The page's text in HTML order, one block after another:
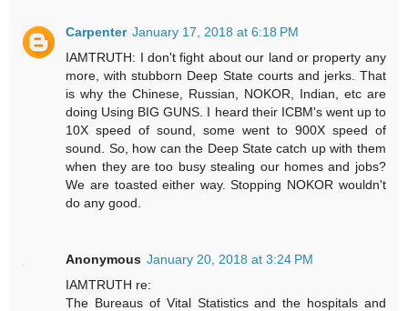
Carpenter January 17, 2018 at 6:18 PM
IAMTRUTH: I don't fight about our land or property any
more, with stubborn Deep State courts and jerks. That
is why the Chinese, Russian, NOKOR, Indian, etc are
doing Using BIG GUNS. I heard their ICBM's went up to
10X speed of sound, some went to 900X speed of
sound. So, how can the Deep State catch up with them
when they are too busy stealing our homes and jobs?
We are toasted either way. Stopping NOKOR wouldn't
do any good.
Anonymous January 20, 2018 at 3:24 PM
IAMTRUTH re:
The Bureaus of Vital Statistics and the hospitals and